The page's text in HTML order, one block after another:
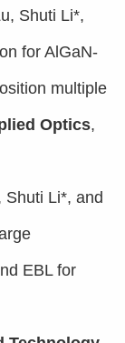
Shuti Li*,
for AlGaN-
multiple
Optics,
Shuti Li*, and
EBL for